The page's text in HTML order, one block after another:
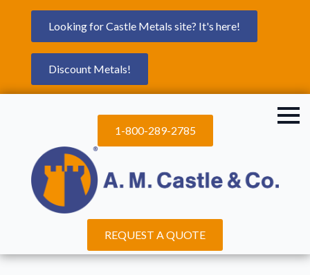
Looking for Castle Metals site? It's here!
Discount Metals!
1-800-289-2785
REQUEST A QUOTE